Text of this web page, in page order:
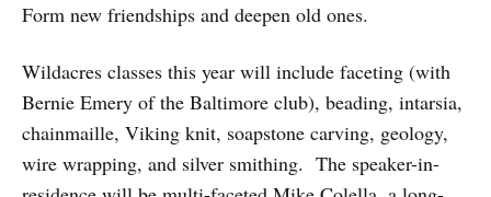
Form new friendships and deepen old ones.
Wildacres classes this year will include faceting (with
Bernie Emery of the Baltimore club), beading, intarsia,
chainmaille, Viking knit, soapstone carving, geology,
wire wrapping, and silver smithing. The speaker-in-